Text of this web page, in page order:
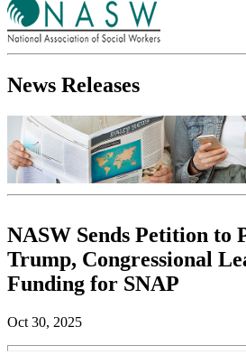
News Releases
NASW Sends Petition to
Trump, Congressional
Funding for SNAP
Oct 30, 2025